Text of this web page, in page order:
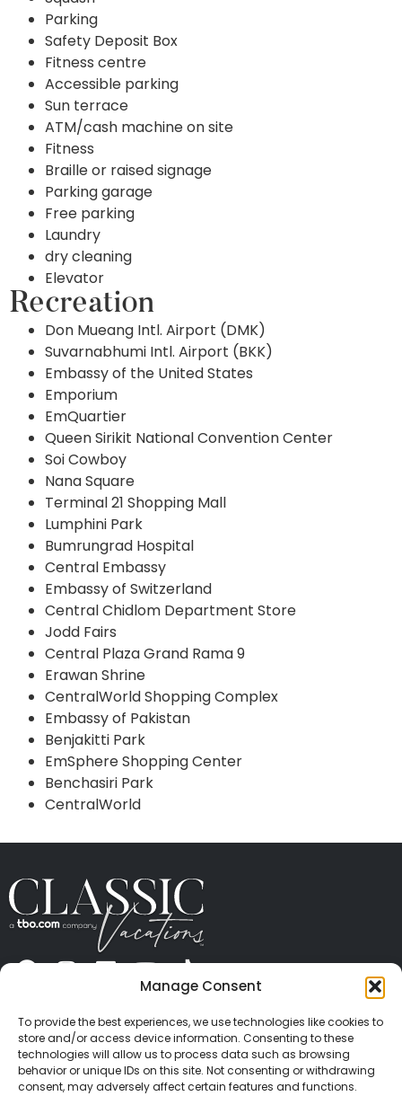
Manage Consent
To provide the best experiences, we use technologies like cookies to
store and/or access device information. Consenting to these
technologies will allow us to process data such as browsing
behavior or unique IDs on this site. Not consenting or withdrawing
consent, may adversely affect certain features and functions.
Parking
Safety Deposit Box
Fitness centre
Accessible parking
Sun terrace
ATM/cash machine on site
Fitness
Braille or raised signage
Parking garage
Free parking
Laundry
dry cleaning
Elevator
Recreation
Don Mueang Intl. Airport (DMK)
Suvarnabhumi Intl. Airport (BKK)
Embassy of the United States
Emporium
EmQuartier
Queen Sirikit National Convention Center
Soi Cowboy
Nana Square
Terminal 21 Shopping Mall
Lumphini Park
Bumrungrad Hospital
Central Embassy
Embassy of Switzerland
Central Chidlom Department Store
Jodd Fairs
Central Plaza Grand Rama 9
Erawan Shrine
CentralWorld Shopping Complex
Embassy of Pakistan
Benjakitti Park
EmSphere Shopping Center
Benchasiri Park
CentralWorld
CONTACT US PRESS
PRIVACY
TERMS OF USE
TRAVEL PROTECTION
© 2026 Classic Vacations. All rights reserved.
Content and images on this site may be the
copyrighted property of others. All such material may